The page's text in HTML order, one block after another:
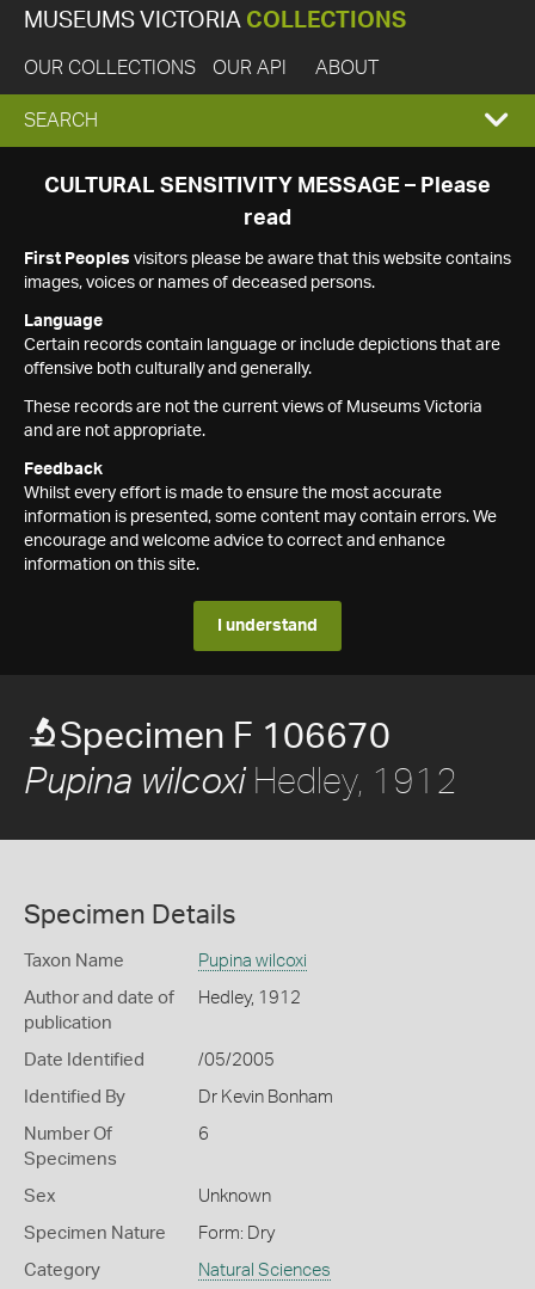
MUSEUMS VICTORIA COLLECTIONS
OUR COLLECTIONS OUR API ABOUT
EXPAND
SEARCH
SEARCH
CULTURAL SENSITIVITY MESSAGE – Please
read
First Peoples visitors please be aware that this website contains
images, voices or names of deceased persons.
Language
Certain records contain language or include depictions that are
offensive both culturally and generally.
These records are not the current views of Museums Victoria
and are not appropriate.
Feedback
Whilst every effort is made to ensure the most accurate
information is presented, some content may contain errors. We
encourage and welcome advice to correct and enhance
information on this site.
I understand
Specimen F 106670
Pupina wilcoxiHedley, 1912
Specimen Details
Taxon Name Pupina wilcoxi
Author and date of
publication
Hedley, 1912
Date Identified /05/2005
Identified By Dr Kevin Bonham
Number Of
Specimens
6
Sex Unknown
Specimen Nature Form: Dry
Category Natural Sciences